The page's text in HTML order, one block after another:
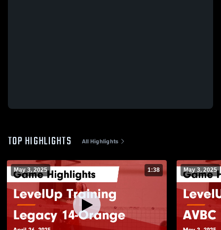
TOP HIGHLIGHTS All Highlights
May 3, 2025 1:38 May 3, 2025